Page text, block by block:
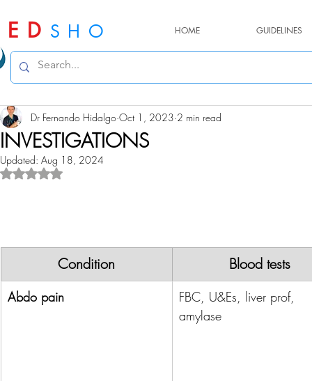
ED SHO HOME GUIDELINES
INVESTIGATIONS
Dr Fernando Hidalgo Oct 1, 2023 2 min read
Updated: Aug 18, 2024
Rated NaN out of 5 stars.
Condition Blood tests
Abdo pain
FBC, U&Es, liver prof,
amylase